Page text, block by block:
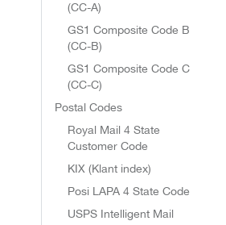
(CC-A)
GS1 Composite Code B
(CC-B)
GS1 Composite Code C
(CC-C)
Postal Codes
Royal Mail 4 State
Customer Code
KIX (Klant index)
Posi LAPA 4 State Code
USPS Intelligent Mail